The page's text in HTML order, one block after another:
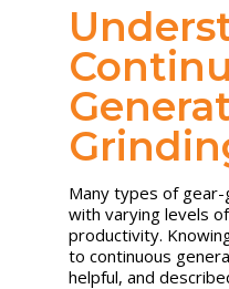
Many types of
with varying levels
productivity.
to continuous
helpful, and